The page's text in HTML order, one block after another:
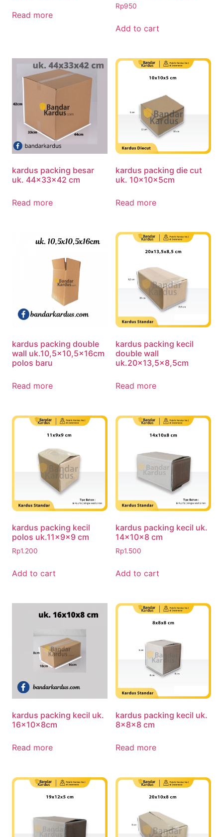
Read more
Rp950
Add to cart
kardus packing besar
uk. 44x33x42 cm
Read more
kardus packing die cut
uk. 10x10x5cm
Read more
kardus packing double
wall uk.10,5×10,5x16cm
polos baru
Read more
kardus packing kecil
double wall
uk.20×13,5×8,5cm
Read more
kardus packing kecil
polos uk.11x9x9 cm
Rp1.200
Add to cart
kardus packing kecil uk.
14x10x8 cm
Rp1.500
Add to cart
kardus packing kecil uk.
16x10x8cm
Read more
kardus packing kecil uk.
8x8x8 cm
Read more